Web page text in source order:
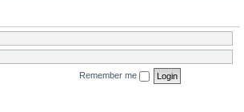
Remember me